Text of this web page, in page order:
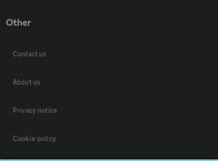
Other
Contact us
About us
Privacy notice
Cookie policy